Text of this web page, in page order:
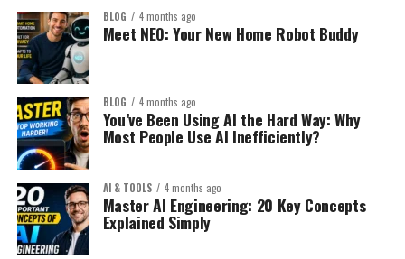
BLOG 4 months ago
Meet NEO: Your New Home Robot Buddy
BLOG 4 months ago
You’ve Been Using AI the Hard Way: Why
Most People Use AI Inefficiently?
AI & TOOLS 4 months ago
Master AI Engineering: 20 Key Concepts
Explained Simply